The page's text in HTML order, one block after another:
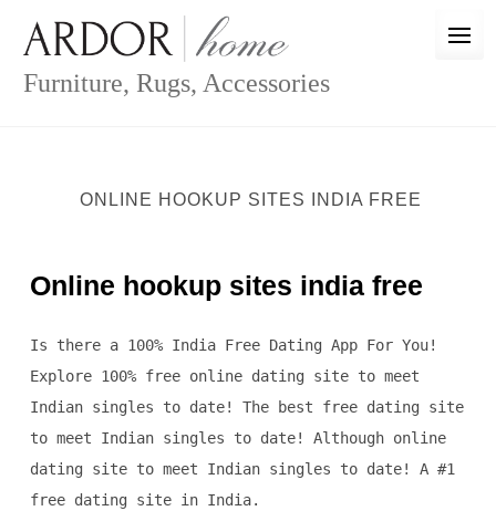
content
Furniture, Rugs, Accessories
ONLINE HOOKUP SITES INDIA FREE
Online hookup sites india free
Is there a 100% India Free Dating App For You!
Explore 100% free online dating site to meet
Indian singles to date! The best free dating site
to meet Indian singles to date! Although online
dating site to meet Indian singles to date! A #1
free dating site in India.